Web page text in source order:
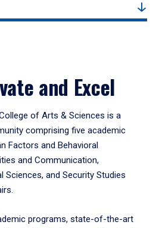
and Excel
of Arts & Sciences is a
comprising five academic
Factors and Behavioral
and Communication,
Sciences, and Security Studies
programs, state-of-the-art